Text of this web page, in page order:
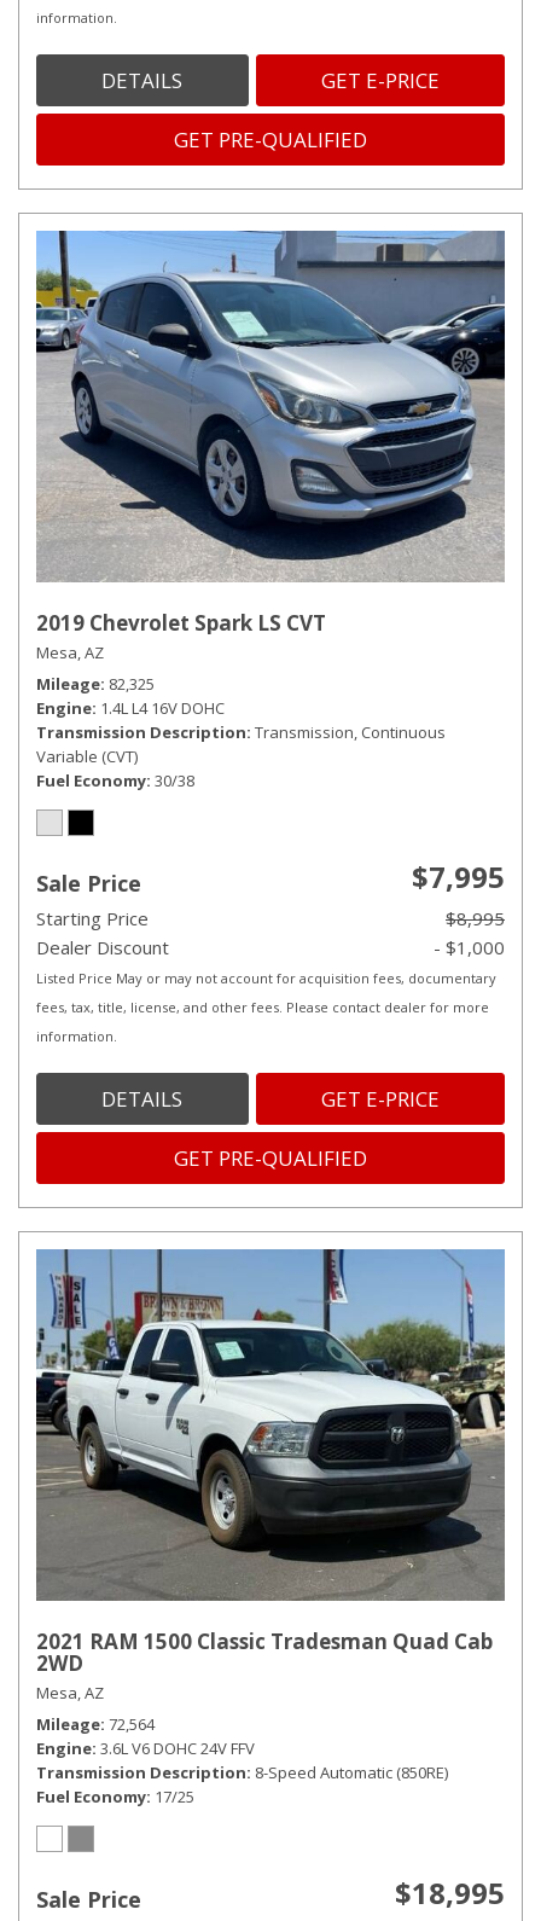
information.
DETAILS GET E-PRICE
GET PRE-QUALIFIED
2019 Chevrolet Spark LS CVT
Mesa, AZ
Mileage 82,325
Engine 1.4L L4 16V DOHC
Transmission Description Transmission, Continuous
Variable (CVT)
Fuel Economy 30/38
Sale Price $7,995
Starting Price
$8,995
Dealer Discount
- $1,000
Listed Price May or may not account for acquisition fees, documentary
fees, tax, title, license, and other fees. Please contact dealer for more
information.
DETAILS GET E-PRICE
GET PRE-QUALIFIED
2021 RAM 1500 Classic Tradesman Quad Cab
2WD
Mesa, AZ
Mileage 72,564
Engine 3.6L V6 DOHC 24V FFV
Transmission Description 8-Speed Automatic (850RE)
Fuel Economy 17/25
Sale Price $18,995